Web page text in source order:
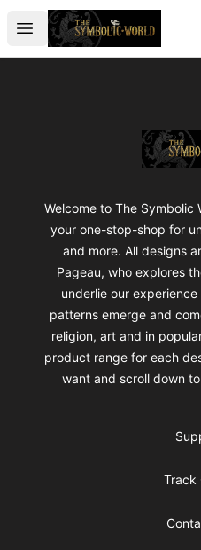
Open menu
The Symbolic World
The
Welcome to The Symbolic
your one-stop-shop for
and more. All designs
Pageau, who explores
underlie our
patterns emerge and
religion, art and in
product range for each
want and scroll down
Track